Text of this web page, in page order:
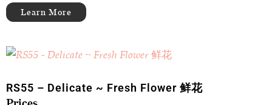
RS55 – Delicate ~ Fresh Flower 鲜花